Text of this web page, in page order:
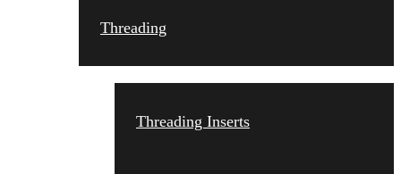
Threading
Threading Inserts